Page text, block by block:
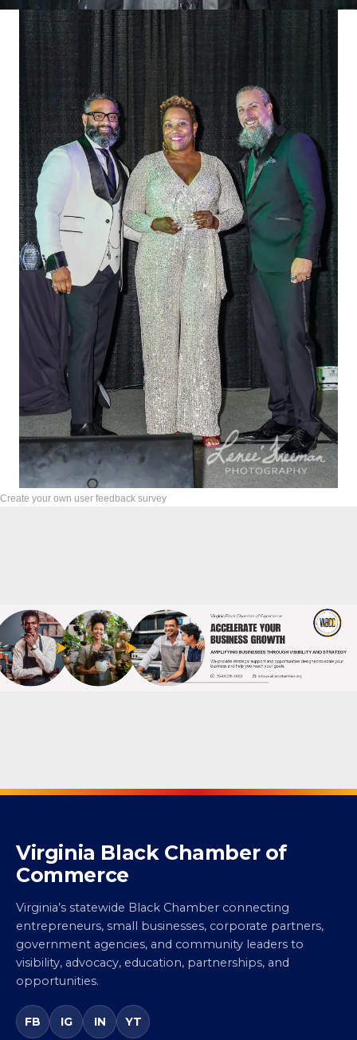
Virginia Black Chamber of
Commerce
entrepreneurs, small businesses, corporate partners,
government agencies, and community leaders to